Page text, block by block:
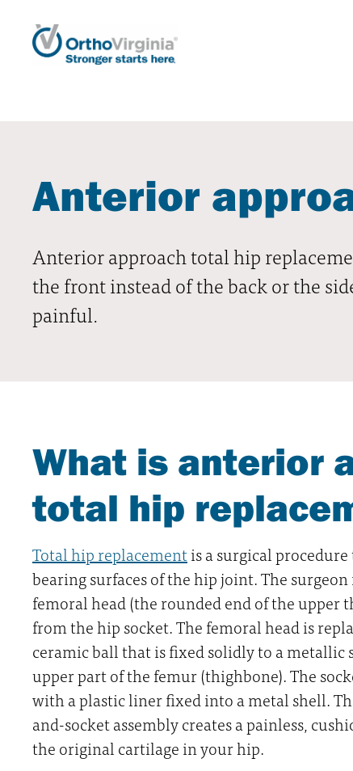
Anterior
Anterior approach total hip
the front instead of the back or the
painful.
What is anterior
total hip
Total hip replacementis a surgical
bearing surfaces of the hip joint. The
femoral head (the rounded end of the upper
from the hip socket. The femoral head is
ceramic ball that is fixed solidly to a metallic
upper part of the femur (thighbone). The
with a plastic liner fixed into a metal shell.
and-socket assembly creates a painless,
the original cartilage in your hip.